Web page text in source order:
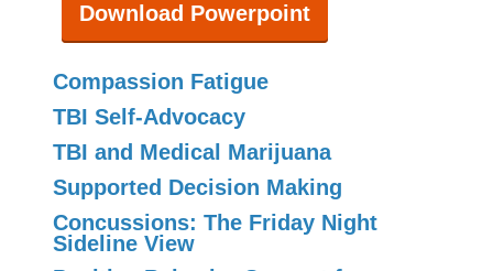
Download Powerpoint
Compassion Fatigue
TBI Self-Advocacy
TBI and Medical Marijuana
Supported Decision Making
Concussions: The Friday Night
Sideline View